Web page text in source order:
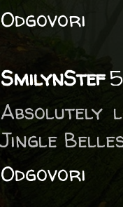
Odgovori
SmilynStef
Absolutely
Jingle
Odgovori